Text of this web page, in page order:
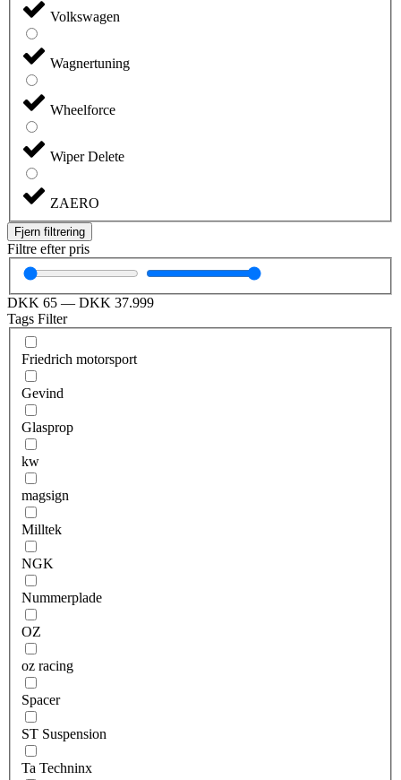
Volkswagen
Wagnertuning
Wheelforce
Wiper Delete
ZAERO
Fjern filtrering
Filtre efter pris
DKK 65 — DKK 37.999
Tags Filter
Friedrich motorsport
Gevind
Glasprop
kw
magsign
Milltek
NGK
Nummerplade
OZ
oz racing
Spacer
ST Suspension
Ta Techninx